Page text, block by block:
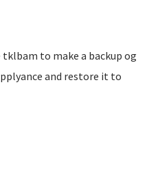
to make a backup og
and restore it to